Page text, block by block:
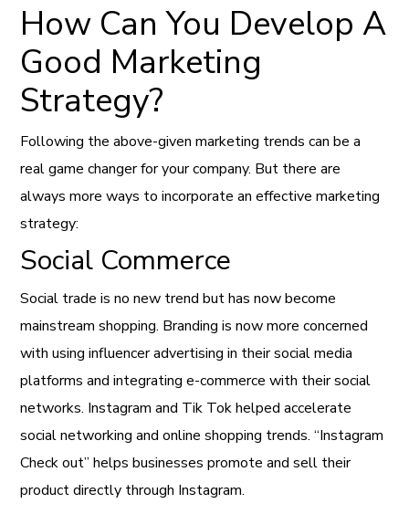
How Can You Develop A
Good Marketing
Strategy?
Following the above-given marketing trends can be a
real game changer for your company. But there are
always more ways to incorporate an effective marketing
strategy:
Social Commerce
Social trade is no new trend but has now become
mainstream shopping. Branding is now more concerned
with using influencer advertising in their social media
platforms and integrating e-commerce with their social
networks. Instagram and Tik Tok helped accelerate
social networking and online shopping trends. “Instagram
Check out” helps businesses promote and sell their
product directly through Instagram.